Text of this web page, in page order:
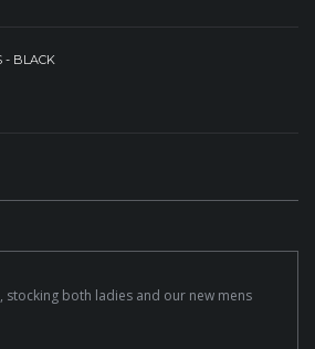
- BLACK
stocking both ladies and our new mens